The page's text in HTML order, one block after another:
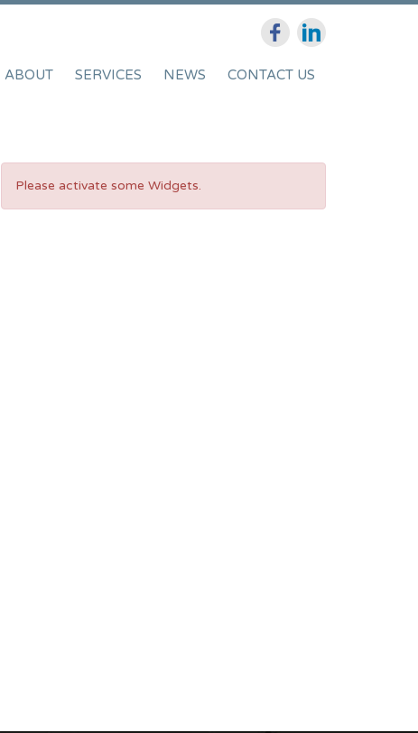
ABOUT SERVICES NEWS CONTACT US
Please activate some Widgets.